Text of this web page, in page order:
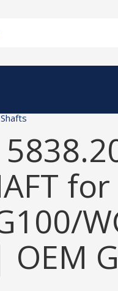
for
OEM